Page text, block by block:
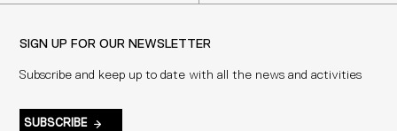
SIGN UP FOR OUR NEWSLETTER
Subscribe and keep up to date with all the news and activities
SUBSCRIBE